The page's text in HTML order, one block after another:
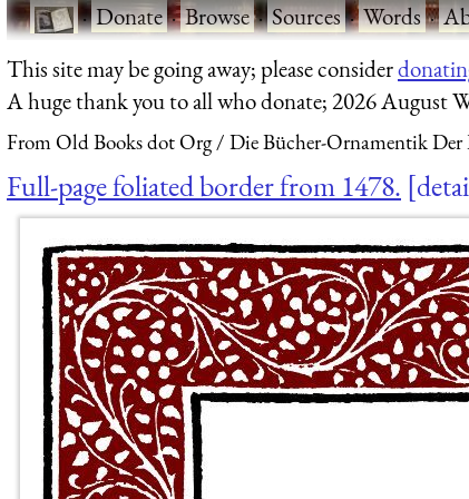
·Donate·Browse·Sources·Words·
This site may be going away; please consider
A huge thank you to all who donate; 2026 August
From Old Books dot Org Die Bücher-Ornamentik Der
Full-page foliated border from 1478.